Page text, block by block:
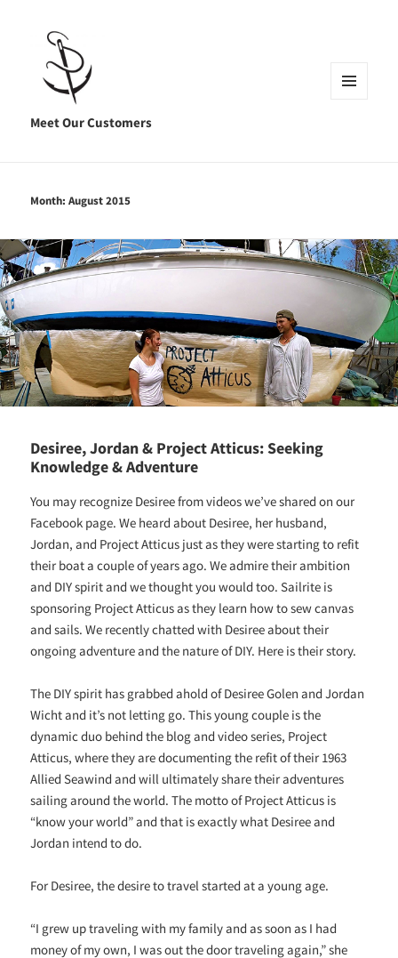
Meet Our Customers
Month:August 2015
Desiree, Jordan & Project Atticus: Seeking
Knowledge & Adventure
You may recognize Desiree from videos we’ve shared on our
Facebook page. We heard about Desiree, her husband,
Jordan, and Project Atticus just as they were starting to refit
their boat a couple of years ago. We admire their ambition
and DIY spirit and we thought you would too. Sailrite is
sponsoring Project Atticus as they learn how to sew canvas
and sails. We recently chatted with Desiree about their
ongoing adventure and the nature of DIY. Here is their story.
The DIY spirit has grabbed ahold of Desiree Golen and Jordan
Wicht and it’s not letting go. This young couple is the
dynamic duo behind the blog and video series, Project
Atticus, where they are documenting the refit of their 1963
Allied Seawind and will ultimately share their adventures
sailing around the world. The motto of Project Atticus is
“know your world” and that is exactly what Desiree and
Jordan intend to do.
For Desiree, the desire to travel started at a young age.
“I grew up traveling with my family and as soon as I had
money of my own, I was out the door traveling again,” she